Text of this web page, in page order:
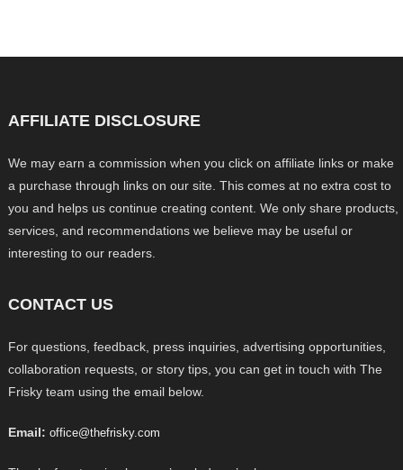
AFFILIATE DISCLOSURE
We may earn a commission when you click on affiliate links or make
a purchase through links on our site. This comes at no extra cost to
you and helps us continue creating content. We only share products,
services, and recommendations we believe may be useful or
interesting to our readers.
CONTACT US
For questions, feedback, press inquiries, advertising opportunities,
collaboration requests, or story tips, you can get in touch with The
Frisky team using the email below.
Email: office@thefrisky.com